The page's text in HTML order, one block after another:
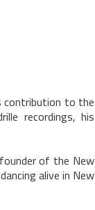
contribution to the
recordings, his
of the New
alive in New